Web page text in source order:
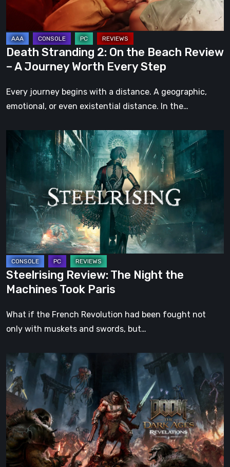
A
Journey
Worth
Every
Step
Death Stranding 2: On the Beach Review
– A Journey Worth Every Step
Every journey begins with a distance. A geographic,
emotional, or even existential distance. In the…
Steelrising
The
Night
the
Machines
Took
Paris
Steelrising Review: The Night the
Machines Took Paris
What if the French Revolution had been fought not
only with muskets and swords, but…
DOOM:
The
Dark
Ages
–
Revelations
Review